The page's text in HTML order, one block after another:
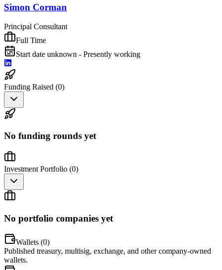
Simon Corman
Principal Consultant
Full Time
Start date unknown - Presently working
Funding Raised (0)
No funding rounds yet
Investment Portfolio (0)
No portfolio companies yet
Wallets (0)
Published treasury, multisig, exchange, and other company-owned
wallets.